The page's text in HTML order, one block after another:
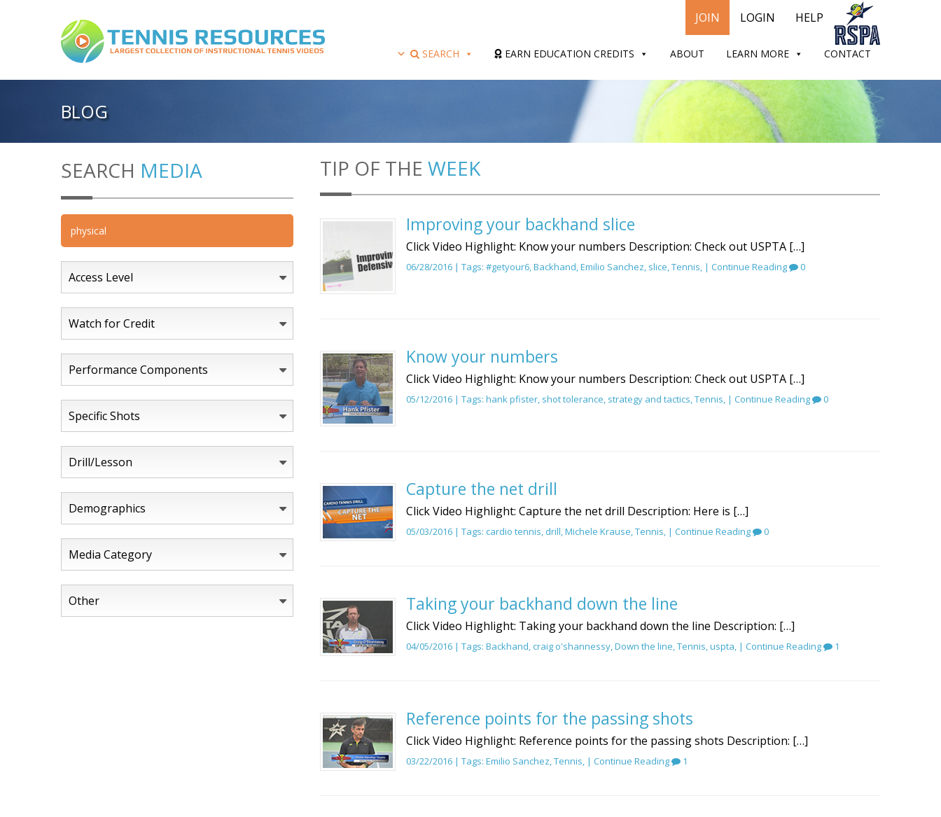
JOIN LOGIN HELP
SEARCH EARN EDUCATION CREDITS ABOUT LEARN MORE CONTACT
BLOG
TIP OF THE WEEK
Improving your backhand slice
Click Video Highlight: Know your numbers Description: Check out USPTA […]
06/28/2016 | Tags: #getyour6,Backhand,Emilio Sanchez, slice,Tennis, | Continue Reading 0
Know your numbers
Click Video Highlight: Know your numbers Description: Check out USPTA […]
05/12/2016 | Tags: hank pfister, shot tolerance, strategy and tactics,Tennis, | Continue Reading 0
Capture the net drill
Click Video Highlight: Capture the net drill Description: Here is […]
05/03/2016 | Tags: cardio tennis, drill,Michele Krause,Tennis, | Continue Reading 0
Taking your backhand down the line
Click Video Highlight: Taking your backhand down the line Description: […]
04/05/2016 | Tags: Backhand, craig o'shannessy,Down the line,Tennis,uspta, | Continue Reading 1
Reference points for the passing shots
Click Video Highlight: Reference points for the passing shots Description: […]
03/22/2016 | Tags: Emilio Sanchez,Tennis, | Continue Reading 1
SEARCH MEDIA
Access Level
Watch for Credit
Performance Components
Specific Shots
Drill/Lesson
Demographics
Media Category
Other